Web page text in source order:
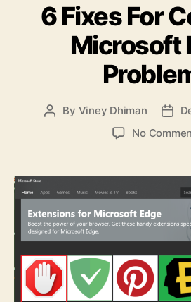
6 Fixes For
Microsoft
Post
By Viney Dhiman
Post
No